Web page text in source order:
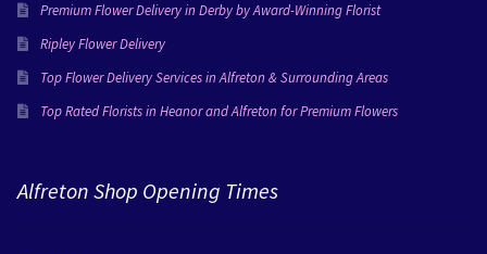
Premium Flower Delivery in Derby by Award-Winning Florist
Ripley Flower Delivery
Top Flower Delivery Services in Alfreton & Surrounding Areas
Top Rated Florists in Heanor and Alfreton for Premium Flowers
Alfreton Shop Opening Times